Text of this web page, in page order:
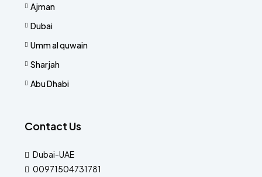
Ajman
Dubai
Umm al quwain
Sharjah
Abu Dhabi
Contact Us
Dubai-UAE
00971504731781